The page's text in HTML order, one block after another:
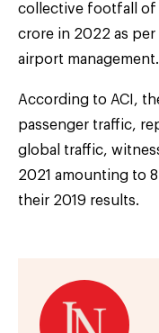
collective footfall of
crore in 2022 as
airport management.
According to ACI,
passenger traffic,
global traffic,
2021 amounting to
their 2019 results.